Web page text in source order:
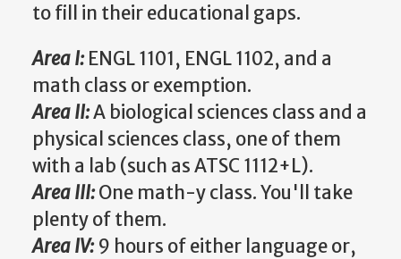
to fill in their educational gaps.
Area I:ENGL 1101, ENGL 1102, and a
math class or exemption.
Area II:A biological sciences class and a
physical sciences class, one of them
with a lab (such as ATSC 1112+L).
Area III:One math-y class. You'll take
plenty of them.
Area IV:9 hours of either language or,